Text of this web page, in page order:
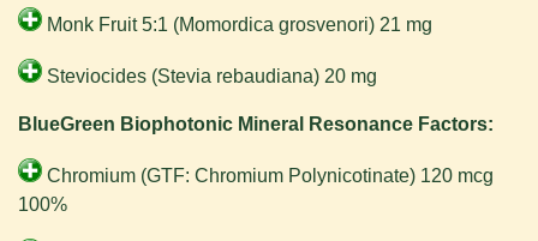
Monk Fruit 5:1 (Momordica grosvenori) 21 mg
Steviocides (Stevia rebaudiana) 20 mg
BlueGreen Biophotonic Mineral Resonance Factors:
Chromium (GTF: Chromium Polynicotinate) 120 mcg
100%